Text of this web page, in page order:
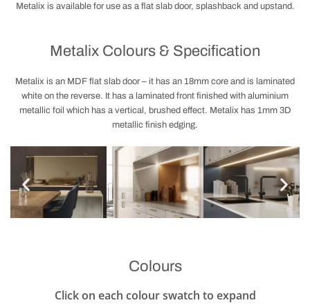
Metalix is available for use as a flat slab door, splashback and upstand.
Metalix Colours & Specification
Metalix is an MDF flat slab door – it has an 18mm core and is laminated
white on the reverse. It has a laminated front finished with aluminium
metallic foil which has a vertical, brushed effect. Metalix has 1mm 3D
metallic finish edging.
Colours
Click on each colour swatch to expand